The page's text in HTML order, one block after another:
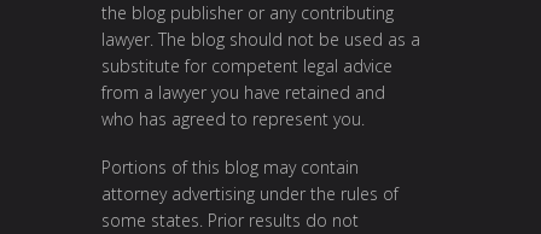
the blog publisher or any contributing
lawyer. The blog should not be used as a
substitute for competent legal advice
from a lawyer you have retained and
who has agreed to represent you.
Portions of this blog may contain
attorney advertising under the rules of
some states. Prior results do not